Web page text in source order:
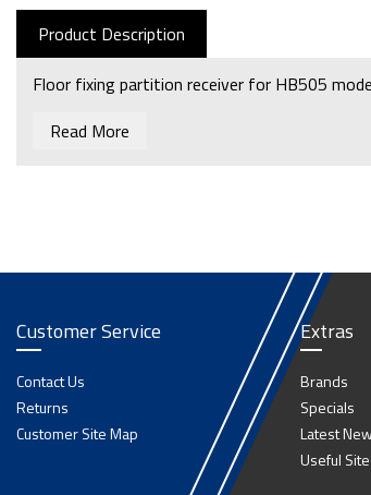
Product Description
Floor fixing partition receiver for HB505
Read More
Customer Service
Contact Us
Returns
Customer Site Map
Extras
Brands
Specials
Latest
Useful